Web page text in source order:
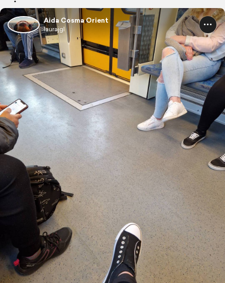
Aida Cosma Orient
laurajgl